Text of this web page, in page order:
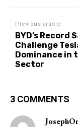
Previous article
BYD’s Record
Challenge
Dominance in
Sector
3 COMMENTS